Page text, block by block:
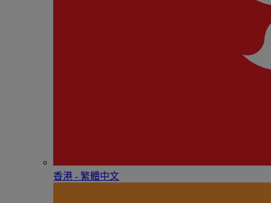
香港 - 繁體中文